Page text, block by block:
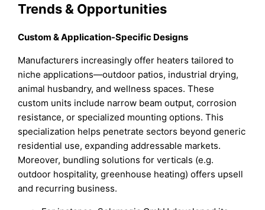
Trends & Opportunities
Custom & Application-Specific Designs
Manufacturers increasingly offer heaters tailored to
niche applications—outdoor patios, industrial drying,
animal husbandry, and wellness spaces. These
custom units include narrow beam output, corrosion
resistance, or specialized mounting options. This
specialization helps penetrate sectors beyond generic
residential use, expanding addressable markets.
Moreover, bundling solutions for verticals (e.g.
outdoor hospitality, greenhouse heating) offers upsell
and recurring business.